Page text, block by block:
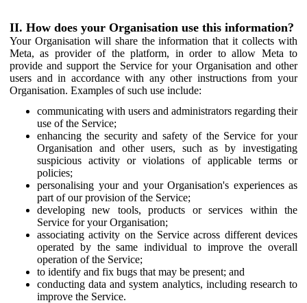
II. How does your Organisation use this information?
Your Organisation will share the information that it collects with
Meta, as provider of the platform, in order to allow Meta to
provide and support the Service for your Organisation and other
users and in accordance with any other instructions from your
Organisation. Examples of such use include:
communicating with users and administrators regarding their
use of the Service;
enhancing the security and safety of the Service for your
Organisation and other users, such as by investigating
suspicious activity or violations of applicable terms or
policies;
personalising your and your Organisation's experiences as
part of our provision of the Service;
developing new tools, products or services within the
Service for your Organisation;
associating activity on the Service across different devices
operated by the same individual to improve the overall
operation of the Service;
to identify and fix bugs that may be present; and
conducting data and system analytics, including research to
improve the Service.